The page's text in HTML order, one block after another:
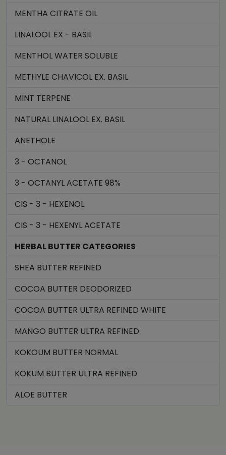
MENTHA CITRATE OIL
LINALOOL EX - BASIL
MENTHOL WATER SOLUBLE
METHYLE CHAVICOL EX. BASIL
MINT TERPENE
NATURAL LINALOOL EX. BASIL
ANETHOLE
3 - OCTANOL
3 - OCTANYL ACETATE 98%
CIS - 3 - HEXENOL
CIS - 3 - HEXENYL ACETATE
HERBAL BUTTER CATEGORIES
SHEA BUTTER REFINED
COCOA BUTTER DEODORIZED
COCOA BUTTER ULTRA REFINED WHITE
MANGO BUTTER ULTRA REFINED
KOKOUM BUTTER NORMAL
KOKUM BUTTER ULTRA REFINED
ALOE BUTTER